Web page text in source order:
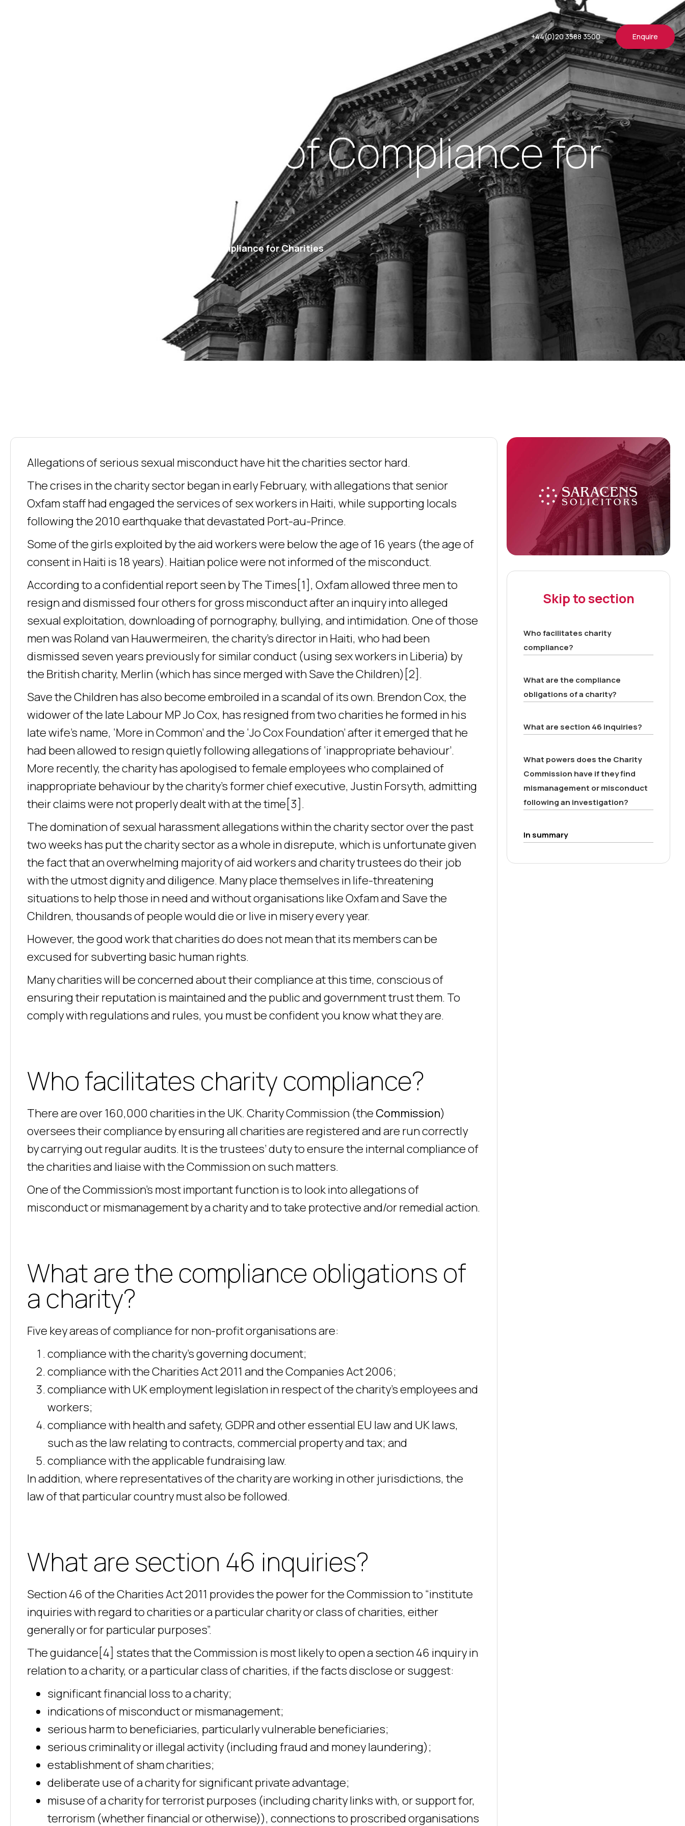
+44(0)20 3588 3500 Enquire
The Essentials of Compliance for
The Essentials of Compliance for Charities
Allegations of serious sexual misconduct have hit the charities sector hard.
The crises in the charity sector began in early February, with allegations that senior
Oxfam staff had engaged the services of sex workers in Haiti, while supporting locals
following the 2010 earthquake that devastated Port-au-Prince.
Some of the girls exploited by the aid workers were below the age of 16 years (the age of
consent in Haiti is 18 years). Haitian police were not informed of the misconduct.
According to a confidential report seen by The Times[1], Oxfam allowed three men to
resign and dismissed four others for gross misconduct after an inquiry into alleged
sexual exploitation, downloading of pornography, bullying, and intimidation. One of those
men was Roland van Hauwermeiren, the charity’s director in Haiti, who had been
dismissed seven years previously for similar conduct (using sex workers in Liberia) by
the British charity, Merlin (which has since merged with Save the Children)[2].
Save the Children has also become embroiled in a scandal of its own. Brendon Cox, the
widower of the late Labour MP Jo Cox, has resigned from two charities he formed in his
late wife’s name, ‘More in Common’ and the ‘Jo Cox Foundation’ after it emerged that he
had been allowed to resign quietly following allegations of ‘inappropriate behaviour’.
More recently, the charity has apologised to female employees who complained of
inappropriate behaviour by the charity’s former chief executive, Justin Forsyth, admitting
their claims were not properly dealt with at the time[3].
The domination of sexual harassment allegations within the charity sector over the past
two weeks has put the charity sector as a whole in disrepute, which is unfortunate given
the fact that an overwhelming majority of aid workers and charity trustees do their job
with the utmost dignity and diligence. Many place themselves in life-threatening
situations to help those in need and without organisations like Oxfam and Save the
Children, thousands of people would die or live in misery every year.
However, the good work that charities do does not mean that its members can be
excused for subverting basic human rights.
Many charities will be concerned about their compliance at this time, conscious of
ensuring their reputation is maintained and the public and government trust them. To
comply with regulations and rules, you must be confident you know what they are.
Who facilitates charity compliance?
There are over 160,000 charities in the UK. Charity Commission (the Commission)
oversees their compliance by ensuring all charities are registered and are run correctly
by carrying out regular audits. It is the trustees’ duty to ensure the internal compliance of
the charities and liaise with the Commission on such matters.
One of the Commission’s most important function is to look into allegations of
misconduct or mismanagement by a charity and to take protective and/or remedial action.
What are the compliance obligations of
a charity?
Five key areas of compliance for non-profit organisations are:
compliance with the charity’s governing document;
compliance with the Charities Act 2011 and the Companies Act 2006;
compliance with UK employment legislation in respect of the charity’s employees and
workers;
compliance with health and safety, GDPR and other essential EU law and UK laws,
such as the law relating to contracts, commercial property and tax; and
compliance with the applicable fundraising law.
In addition, where representatives of the charity are working in other jurisdictions, the
law of that particular country must also be followed.
What are section 46 inquiries?
Section 46 of the Charities Act 2011 provides the power for the Commission to “institute
inquiries with regard to charities or a particular charity or class of charities, either
generally or for particular purposes”.
The guidance[4] states that the Commission is most likely to open a section 46 inquiry in
relation to a charity, or a particular class of charities, if the facts disclose or suggest:
significant financial loss to a charity;
indications of misconduct or mismanagement;
serious harm to beneficiaries, particularly vulnerable beneficiaries;
serious criminality or illegal activity (including fraud and money laundering);
establishment of sham charities;
deliberate use of a charity for significant private advantage;
misuse of a charity for terrorist purposes (including charity links with, or support for,
terrorism (whether financial or otherwise)), connections to proscribed organisations
Skip to section
Who facilitates charity
compliance?
What are the compliance
obligations of a charity?
What are section 46 inquiries?
What powers does the Charity
Commission have if they find
mismanagement or misconduct
following an investigation?
In summary